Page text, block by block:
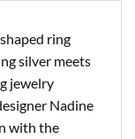
ring
silver meets
jewelry
Nadine
with the